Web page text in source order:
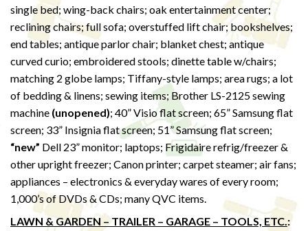
single bed; wing-back chairs; oak entertainment center;
reclining chairs; full sofa; overstuffed lift chair; bookshelves;
end tables; antique parlor chair; blanket chest; antique
curved curio; embroidered stools; dinette table w/chairs;
matching 2 globe lamps; Tiffany-style lamps; area rugs; a lot
of bedding & linens; sewing items; Brother LS-2125 sewing
machine (unopened); 40” Visio flat screen; 65” Samsung flat
screen; 33” Insignia flat screen; 51” Samsung flat screen;
“new” Dell 23” monitor; laptops; Frigidaire refrig/freezer &
other upright freezer; Canon printer; carpet steamer; air fans;
appliances – electronics & everyday wares of every room;
1,000’s of DVDs & CDs; many QVC items.
LAWN & GARDEN – TRAILER – GARAGE – TOOLS, ETC.: